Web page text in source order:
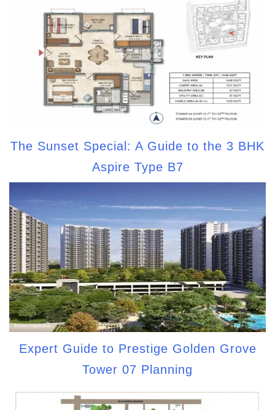
The Sunset Special: A Guide to the 3 BHK
Aspire Type B7
Expert Guide to Prestige Golden Grove
Tower 07 Planning